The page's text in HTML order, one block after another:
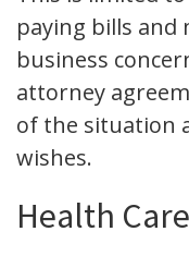
paying bills and
business
attorney
of the situation
wishes.
Health